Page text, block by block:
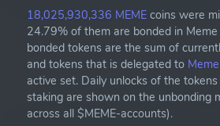
18,025,930,336 MEME coins were
24.79% of them are bonded in
bonded tokens are the sum of
and tokens that is delegated to
active set. Daily unlocks of the
staking are shown on the unbonding
across all $MEME-accounts).